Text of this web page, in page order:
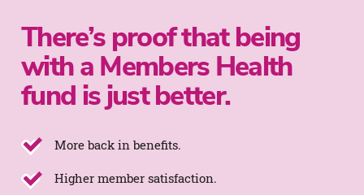
There’s proof that being
with a Members Health
fund is just better.
More back in benefits.
Higher member satisfaction.